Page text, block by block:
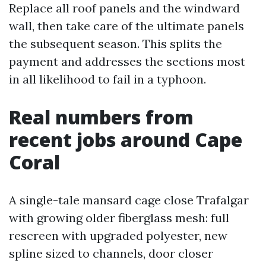
Replace all roof panels and the windward
wall, then take care of the ultimate panels
the subsequent season. This splits the
payment and addresses the sections most
in all likelihood to fail in a typhoon.
Real numbers from
recent jobs around Cape
Coral
A single-tale mansard cage close Trafalgar
with growing older fiberglass mesh: full
rescreen with upgraded polyester, new
spline sized to channels, door closer